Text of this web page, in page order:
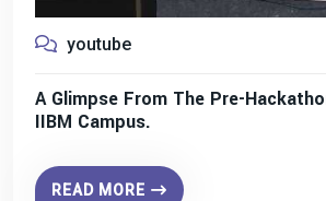
youtube
A Glimpse From The Pre-
IIBM Campus.
READ MORE